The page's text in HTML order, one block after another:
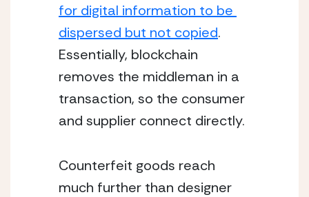
for digital information to be
dispersed but not copied.
Essentially, blockchain
removes the middleman in a
transaction, so the consumer
and supplier connect directly.
Counterfeit goods reach
much further than designer